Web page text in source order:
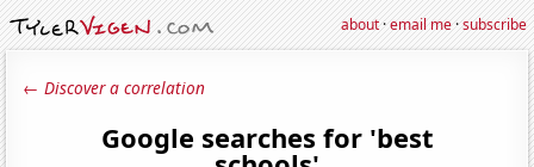
about·email me·subscribe
← Discover a correlation